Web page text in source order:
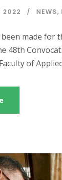
2022 NEWS,
made for
48th
of